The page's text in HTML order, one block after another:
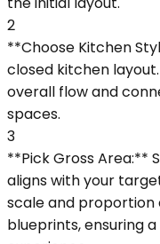
2
**Choose Kitchen
closed kitchen
overall flow and
spaces.
3
**Pick Gross Area:**
aligns with your
scale and proportion
blueprints, ensuring